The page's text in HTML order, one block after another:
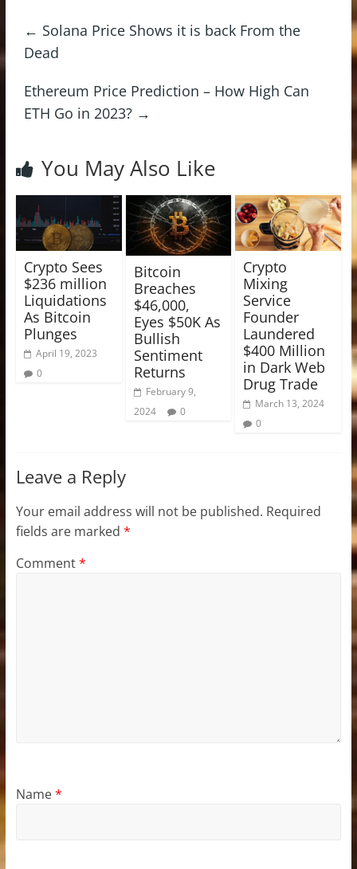
← Solana Price Shows it is back From the
Dead
Ethereum Price Prediction – How High Can
ETH Go in 2023? →
You May Also Like
Crypto Sees
$236 million
Liquidations
As Bitcoin
Plunges
April 19, 2023
0
Bitcoin
Breaches
$46,000,
Eyes $50K As
Bullish
Sentiment
Returns
February 9,
2024
0
Crypto
Mixing
Service
Founder
Laundered
$400 Million
in Dark Web
Drug Trade
March 13, 2024
0
Leave a Reply
Your email address will not be published. Required
fields are marked *
Comment*
Name*